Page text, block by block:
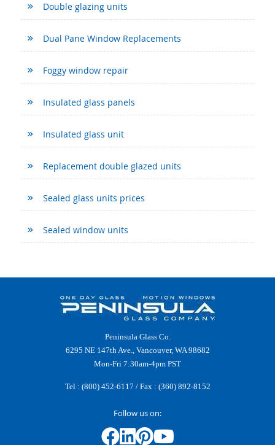
Double glazing units
Dual Pane Window Replacements
Foggy window repair
Insulated glass panels
Insulated glass unit
Replacement double glazed units
Sealed glass units prices
Sealed window units
Peninsula Glass Co.
6295 NE 147th Ave., Vancouver, WA 98682
Mon-Fri 7:30am-4pm PST
Tel : (800) 452-6117 / Fax : (360) 892-8152
Follow us on: